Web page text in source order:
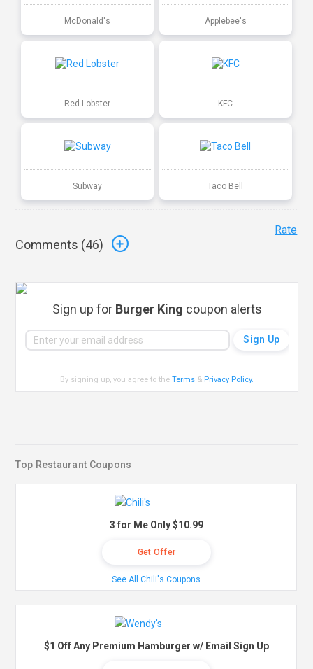
McDonald's Applebee's
Red Lobster KFC
Subway Taco Bell
Comments (46)
Rate
Sign up for Burger King coupon alerts
By signing up, you agree to theTerms & Privacy Policy.
Top Restaurant Coupons
3 for Me Only $10.99
Get Offer
See All Chili's Coupons
$1 Off Any Premium Hamburger w/ Email Sign Up